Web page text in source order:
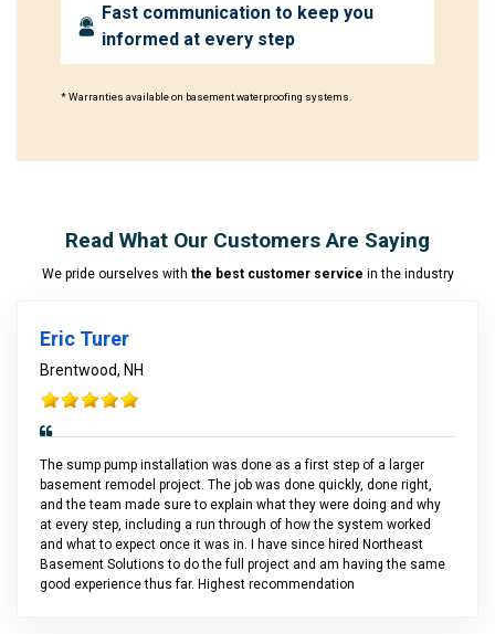
Fast communication to keep you
informed at every step
* Warranties available on basement waterproofing systems.
Read What Our Customers Are Saying
We pride ourselves with the best customer service in the industry
Eric Turer
Brentwood, NH
The sump pump installation was done as a first step of a larger
basement remodel project. The job was done quickly, done right,
and the team made sure to explain what they were doing and why
at every step, including a run through of how the system worked
and what to expect once it was in. I have since hired Northeast
Basement Solutions to do the full project and am having the same
good experience thus far. Highest recommendation